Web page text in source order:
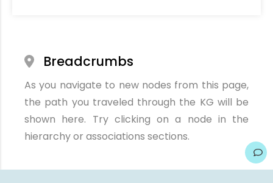
Breadcrumbs
As you navigate to new nodes from this page,
the path you traveled through the KG will be
shown here. Try clicking on a node in the
hierarchy or associations sections.